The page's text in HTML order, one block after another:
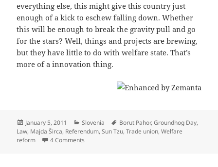
everything else, this might give this country just
enough of a kick to eschew falling down. Whether
this will be enough to break the gravity pull and go
for the stars? Well, things and projects are brewing,
but they have little to do with welfare state. That’s
more of a innovation thing.
Posted
on
January 5, 2011 Categories
Slovenia Tags
Borut Pahor,Groundhog Day,
Law, Majda Širca, Referendum,Sun Tzu,Trade union,Welfare
reform
4 Comments